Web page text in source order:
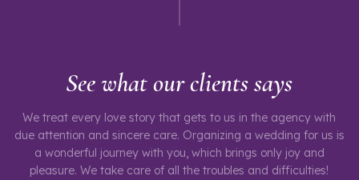
See what our clients says
We treat every love story that gets to us in the agency with
due attention and sincere care. Organizing a wedding for us is
a wonderful journey with you, which brings only joy and
pleasure. We take care of all the troubles and difficulties!